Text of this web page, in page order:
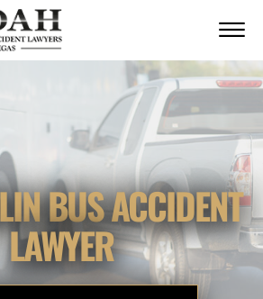
to Main Content
☰
BUS ACCIDENT
LAWYER